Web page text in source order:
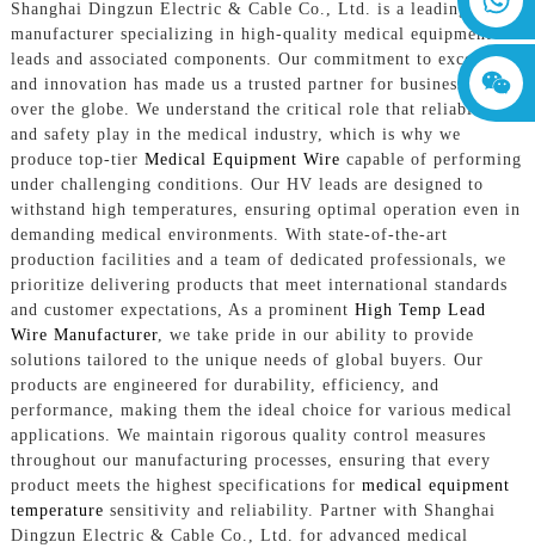
Shanghai Dingzun Electric & Cable Co., Ltd. is a leading
manufacturer specializing in high-quality medical equipment HV
leads and associated components. Our commitment to excellence
and innovation has made us a trusted partner for businesses all
over the globe. We understand the critical role that reliability
and safety play in the medical industry, which is why we
produce top-tier Medical Equipment Wire capable of performing
under challenging conditions. Our HV leads are designed to
withstand high temperatures, ensuring optimal operation even in
demanding medical environments. With state-of-the-art
production facilities and a team of dedicated professionals, we
prioritize delivering products that meet international standards
and customer expectations, As a prominent High Temp Lead
Wire Manufacturer, we take pride in our ability to provide
solutions tailored to the unique needs of global buyers. Our
products are engineered for durability, efficiency, and
performance, making them the ideal choice for various medical
applications. We maintain rigorous quality control measures
throughout our manufacturing processes, ensuring that every
product meets the highest specifications for medical equipment
temperature sensitivity and reliability. Partner with Shanghai
Dingzun Electric & Cable Co., Ltd. for advanced medical